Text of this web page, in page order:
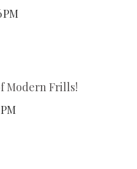
PM
Modern Frills!